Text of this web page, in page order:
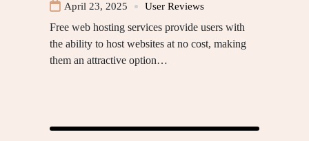
April 23, 2025 User Reviews
Free web hosting services provide users with
the ability to host websites at no cost, making
them an attractive option…